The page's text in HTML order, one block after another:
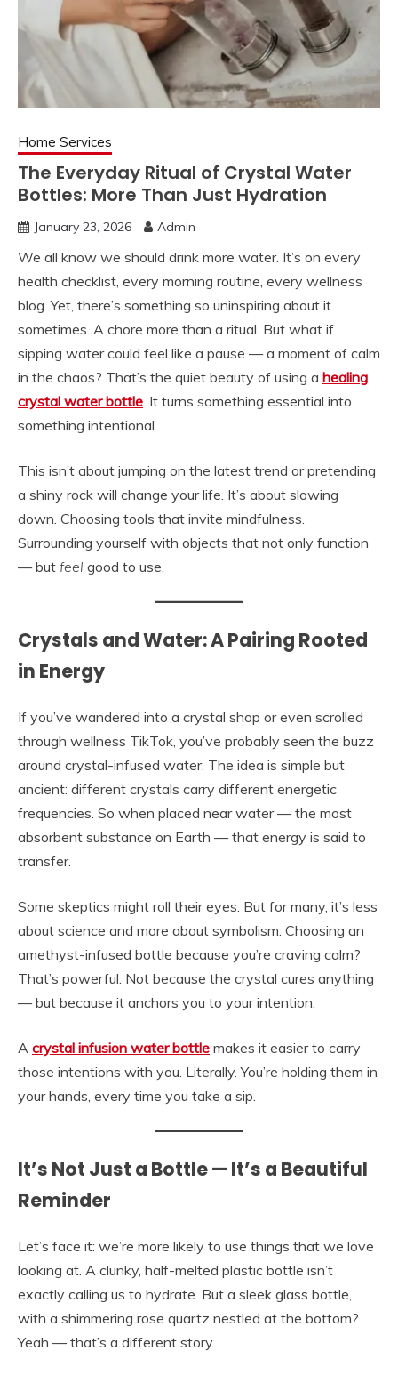
Home Services
The Everyday Ritual of Crystal Water
Bottles: More Than Just Hydration
January 23, 2026 Admin
We all know we should drink more water. It’s on every
health checklist, every morning routine, every wellness
blog. Yet, there’s something so uninspiring about it
sometimes. A chore more than a ritual. But what if
sipping water could feel like a pause — a moment of calm
in the chaos? That’s the quiet beauty of using a healing
crystal water bottle. It turns something essential into
something intentional.
This isn’t about jumping on the latest trend or pretending
a shiny rock will change your life. It’s about slowing
down. Choosing tools that invite mindfulness.
Surrounding yourself with objects that not only function
— but feel good to use.
Crystals and Water: A Pairing Rooted
in Energy
If you’ve wandered into a crystal shop or even scrolled
through wellness TikTok, you’ve probably seen the buzz
around crystal-infused water. The idea is simple but
ancient: different crystals carry different energetic
frequencies. So when placed near water — the most
absorbent substance on Earth — that energy is said to
transfer.
Some skeptics might roll their eyes. But for many, it’s less
about science and more about symbolism. Choosing an
amethyst-infused bottle because you’re craving calm?
That’s powerful. Not because the crystal cures anything
— but because it anchors you to your intention.
A crystal infusion water bottle makes it easier to carry
those intentions with you. Literally. You’re holding them in
your hands, every time you take a sip.
It’s Not Just a Bottle — It’s a Beautiful
Reminder
Let’s face it: we’re more likely to use things that we love
looking at. A clunky, half-melted plastic bottle isn’t
exactly calling us to hydrate. But a sleek glass bottle,
with a shimmering rose quartz nestled at the bottom?
Yeah — that’s a different story.